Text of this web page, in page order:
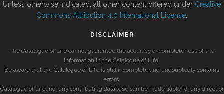
Unless otherwise indicated, all other content offered under Creative
Commons Attribution 4.0 International License
DISCLAIMER
The Catalogue of Life cannot guarantee the accuracy or completeness of the
information in the Catalogue of Life.
Be aware that the Catalogue of Life is still incomplete and undoubtedly contains
errors.
Catalogue of Life, nor any contributing database can be made liable for any direct or